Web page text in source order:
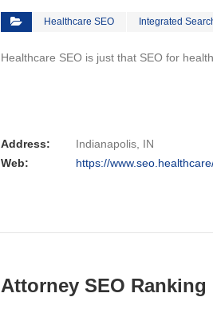
Healthcare SEO Integrated
Healthcare SEO is just that SEO for
Address:
Indianapolis, IN
Web:
https://
Attorney SEO Ranking